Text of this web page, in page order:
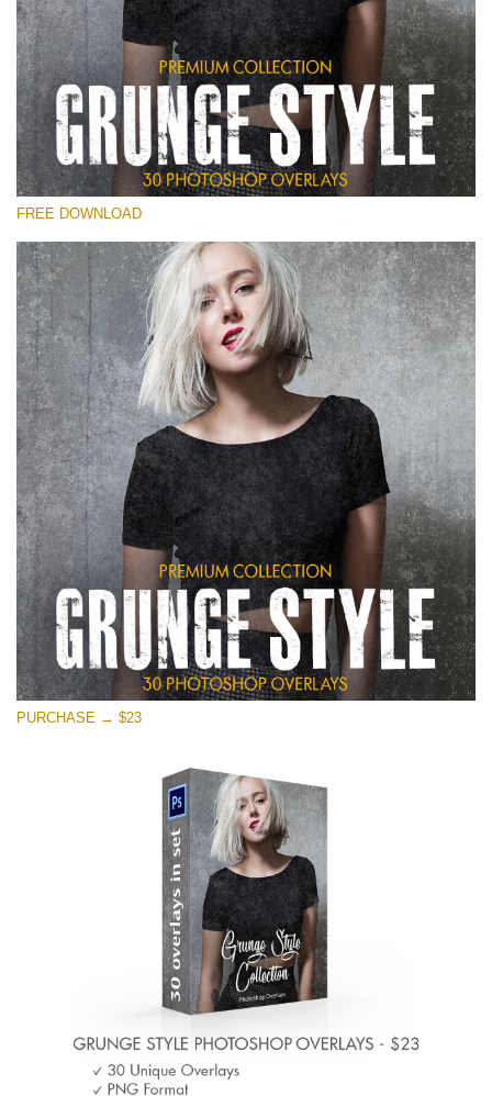
Please select
Free Photoshop Overlay
Small 800*533px
Grunge Style
(30 Overlays)
Entire Collection
(1783 Overlays)
Large 6000*4000px
Free download
FREE DOWNLOAD
PURCHASE → $23